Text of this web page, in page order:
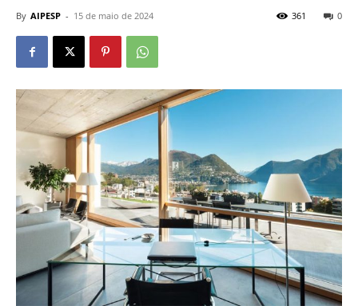
By AIPESP - 15 de maio de 2024 0
361